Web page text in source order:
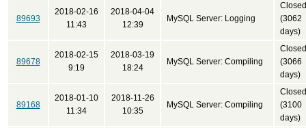
89693
2018-02-16
11:43
2018-04-04
12:39
MySQL Server: Logging
Closed
(3062
days)
89678
2018-02-15
9:19
2018-03-19
18:24
MySQL Server: Compiling
Closed
(3066
days)
89168
2018-01-10
11:34
2018-11-26
10:35
MySQL Server: Compiling
Closed
(3100
days)